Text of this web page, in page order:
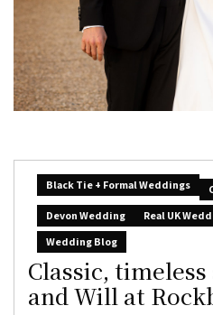
Black Tie + Formal Weddings
Devon Wedding
Real UK
Wedding Blog
Classic,
and Will at